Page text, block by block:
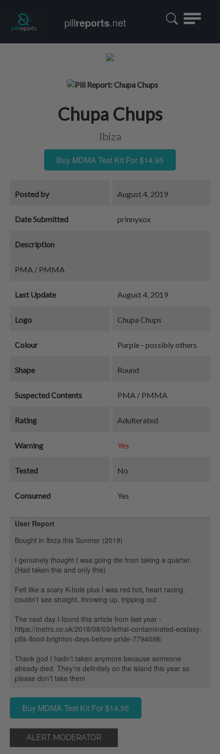
Toggle
pillreports.net
Chupa Chups
Ibiza
Buy MDMA Test Kit For $14.95
Posted by August 4, 2019
Date Submitted prinnyxox
Description
PMA / PMMA
Last Update August 4, 2019
Logo Chupa Chups
Colour Purple - possibly others
Shape Round
Suspected Contents PMA / PMMA
Rating Adulterated
Warning Yes
Tested No
Consumed Yes
User Report
Bought in Ibiza this Sunmer (2019)
I genuinely thought I was going die from taking a quarter.
(Had taken this and only this)
Felt like a scary K-hole plus I was red hot, heart racing,
couldn’t see straight, throwing up, tripping out
The next day I found this article from last year -
https://metro.co.uk/2018/08/03/lethal-contaminated-ecstasy-
pills-flood-brighton-days-before-pride-7794098/
Thank god I hadn’t taken anymore because someone
already died. They’re definitely on the island this year so
please don’t take them
Buy MDMA Test Kit For $14.95
ALERT MODERATOR